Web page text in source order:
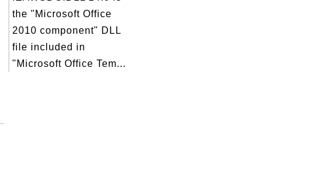
the "Microsoft Office
2010 component" DLL
file included in
"Microsoft Office Tem...